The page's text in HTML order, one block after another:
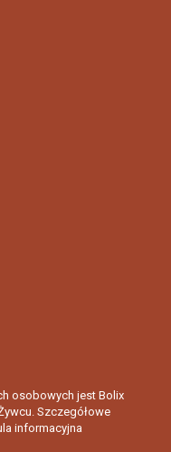
osobowych jest Bolix
Szczegółowe
informacyjna